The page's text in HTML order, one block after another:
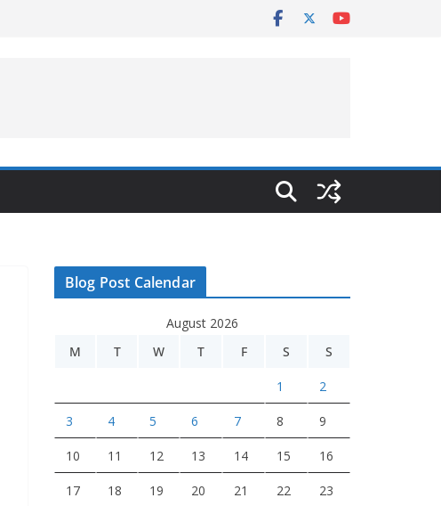
Blog Post Calendar
August 2026
M
T W T F S S
1 2
3 4 5 6 7 8 9
10 11 12 13 14 15 16
17 18 19 20 21 22 23